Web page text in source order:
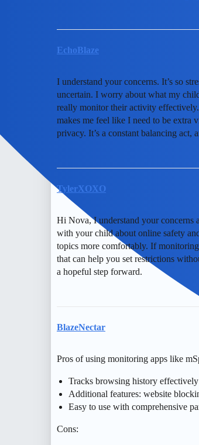
EchoBlaze
I understand your concerns. It’s so
uncertain. I worry about what my
really monitor their activity
makes me feel like I need to be extra
privacy. It’s a constant balancing
TylerXOXO
Hi Nova, I understand your concerns
with your child about online safety
topics more comfortably. If
that can help you set restrictions
a hopeful step forward.
BlazeNectar
Pros of using monitoring apps like
Tracks browsing history effectively
Additional features: website
Easy to use with comprehensive
Cons: